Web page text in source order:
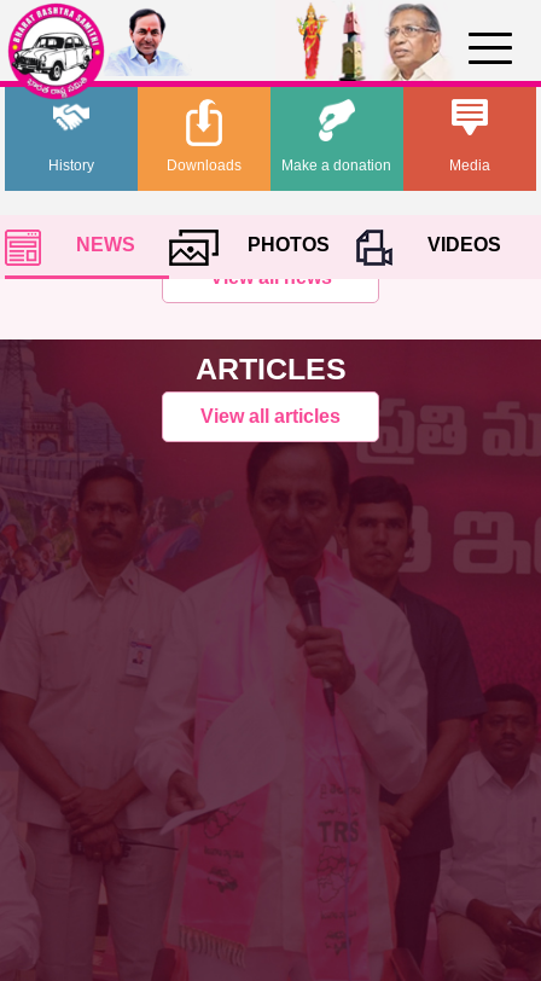
History Media
Downloads Make a donation
NEWS PHOTOS
VIDEOS
View all news
ARTICLES
View all articles